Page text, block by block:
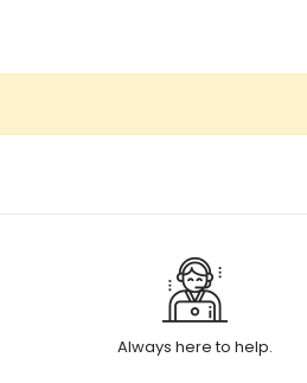
Always here to help.